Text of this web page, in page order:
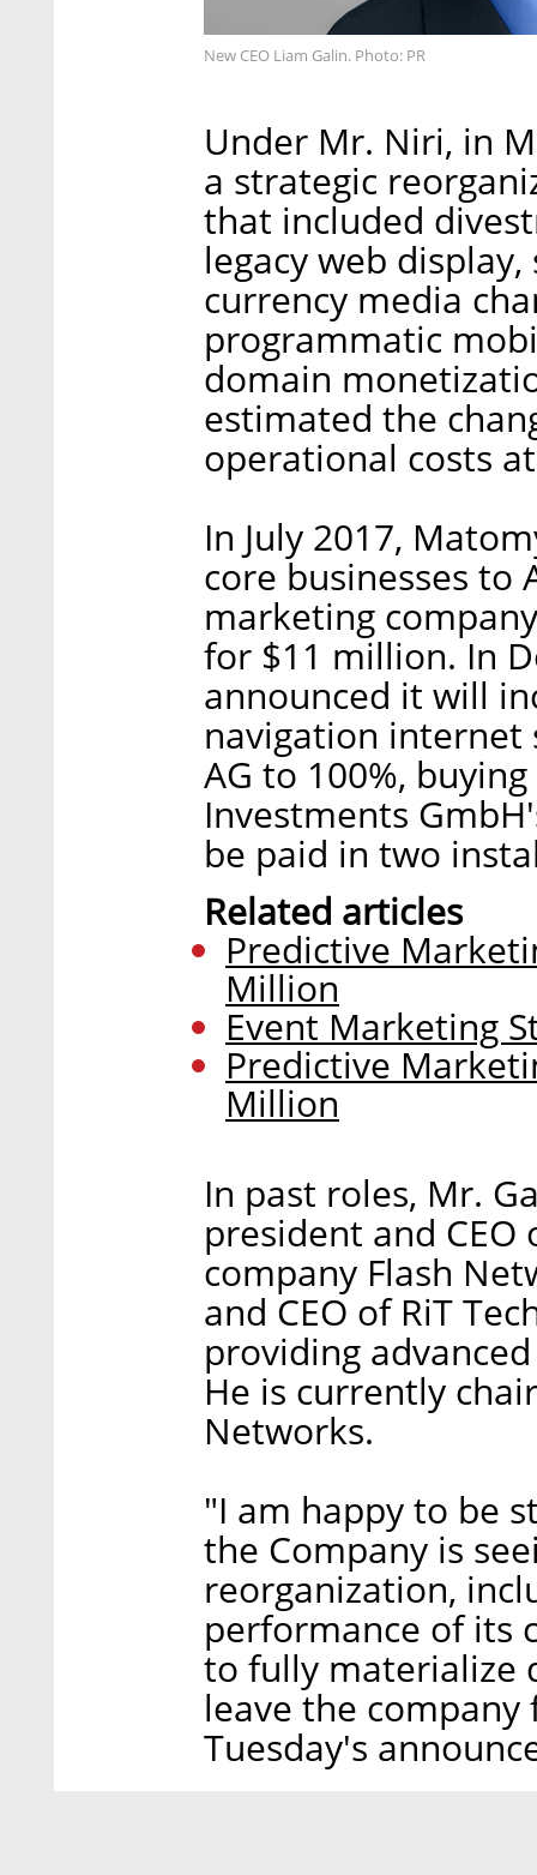
New CEO Liam Galin. Photo: PR
Under Mr. Niri, in
a strategic
that included
legacy web
currency media
programmatic
domain
estimated the
operational costs
In July 2017,
core businesses to
marketing
for $11 million. In
announced it will
navigation internet
AG to 100%,
Investments
be paid in two
Related articles
Predictive
Million
Event Marketing
Predictive
Million
In past roles, Mr.
president and
company Flash
and CEO of RiT
providing
He is currently
Networks.
"I am happy to be
the Company is
reorganization,
performance of its
to fully materialize
leave the
Tuesday's